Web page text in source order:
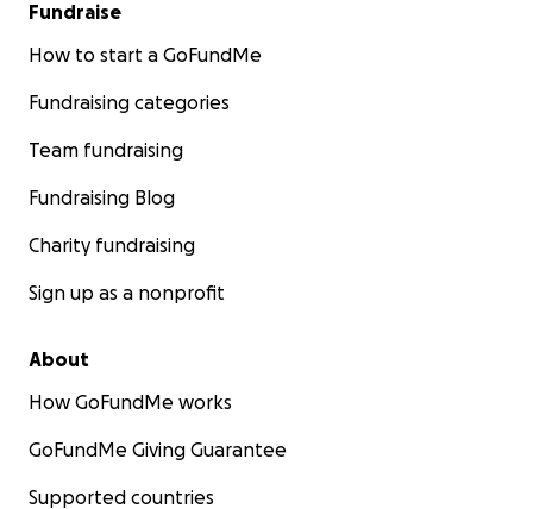
Fundraise
How to start a GoFundMe
Fundraising categories
Team fundraising
Fundraising Blog
Charity fundraising
Sign up as a nonprofit
About
How GoFundMe works
GoFundMe Giving Guarantee
Supported countries